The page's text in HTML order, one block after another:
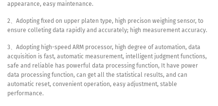
appearance, easy maintenance.
2、Adopting fixed on upper platen type, high precison weighing sensor, to
ensure colleting data rapidly and accurately; high measurement accuracy.
3、Adopting high-speed ARM processor, high degree of automation, data
acquisition is fast, automatic measurement, intelligent judgment functions,
safe and reliable has powerful data processing function, It have power
data processing function, can get all the statistical results, and can
automatic reset, convenient operation, easy adjustment, stable
performance.